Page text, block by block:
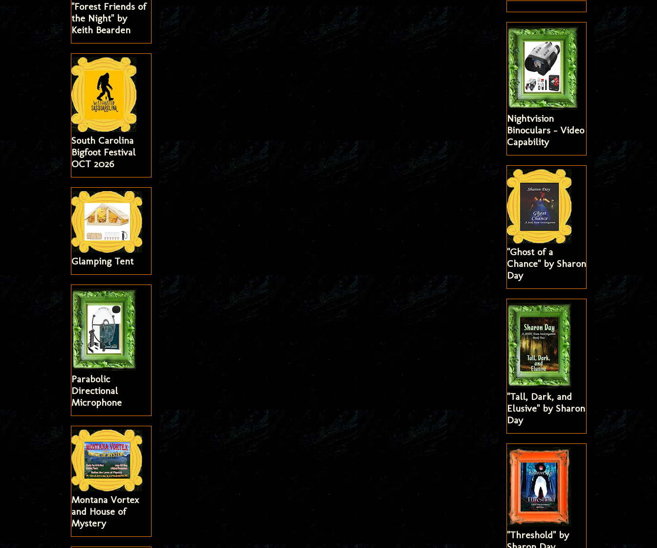
"Forest Friends of
the Night" by
Keith Bearden
South Carolina
Bigfoot Festival
OCT 2026
Glamping Tent
Parabolic
Directional
Microphone
Montana Vortex
and House of
Mystery
Nightvision
Binoculars - Video
Capability
"Ghost of a
Chance" by Sharon
Day
"Tall, Dark, and
Elusive" by Sharon
Day
"Threshold" by